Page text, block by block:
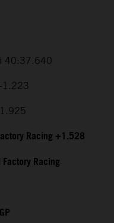
40:37.640
Racing +1.528
Racing